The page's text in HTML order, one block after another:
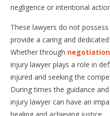
negligence or intentional
These lawyers do not
provide a caring and
Whether through
injury lawyer plays a role in
injured and seeking the
During times the guidance
injury lawyer can have an
healing and achieving justice.